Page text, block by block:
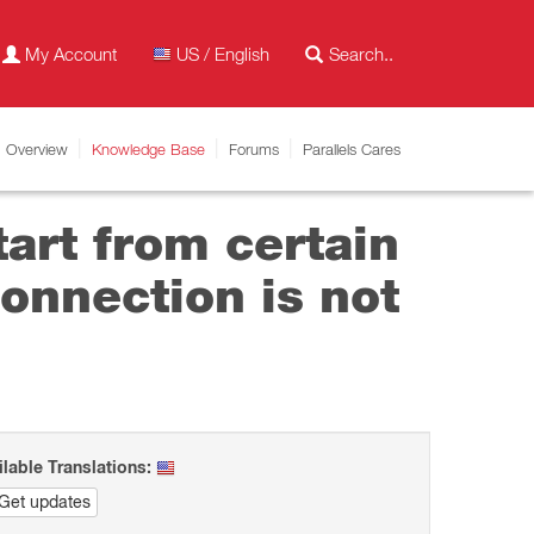
My Account US / English
Overview Knowledge Base Forums Parallels Cares
from certain
is not
Translations:
updates